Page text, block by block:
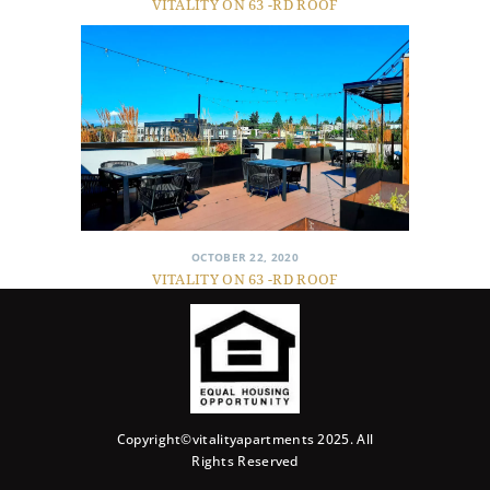
VITALITY ON 63 -RD ROOF
OCTOBER 22, 2020
VITALITY ON 63 -RD ROOF
Copyright©vitalityapartments 2025. All
Rights Reserved